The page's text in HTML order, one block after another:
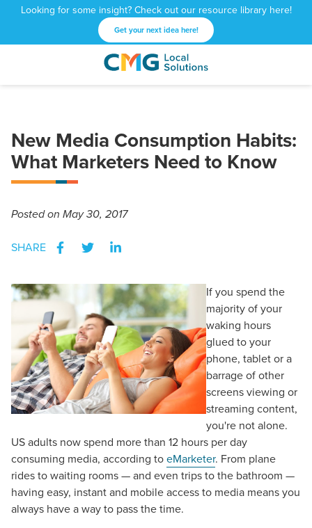
Looking for some insight? Check out our resource library here!
Get your next idea here!
CMG
1601
NE
Atlanta,
GA
Varied
New Media Consumption Habits:
What Marketers Need to Know
Postedon May 30, 2017
SHARE
If you spend the
majority of your
waking hours
glued to your
phone, tablet or a
barrage of other
screens viewing or
streaming content,
you're not alone.
US adults now spend more than 12 hours per day
consuming media, according toeMarketer. From plane
rides to waiting rooms — and even trips to the bathroom —
having easy, instant and mobile access to media means you
always have a way to pass the time.